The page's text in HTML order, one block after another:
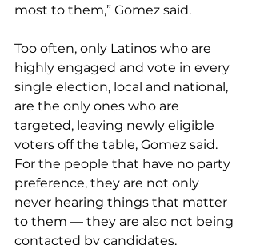
most to them,” Gomez said.
Too often, only Latinos who are
highly engaged and vote in every
single election, local and national,
are the only ones who are
targeted, leaving newly eligible
voters off the table, Gomez said.
For the people that have no party
preference, they are not only
never hearing things that matter
to them — they are also not being
contacted by candidates.